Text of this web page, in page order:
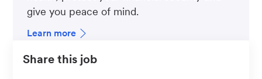
give you peace of mind.
Learn more
Share this job